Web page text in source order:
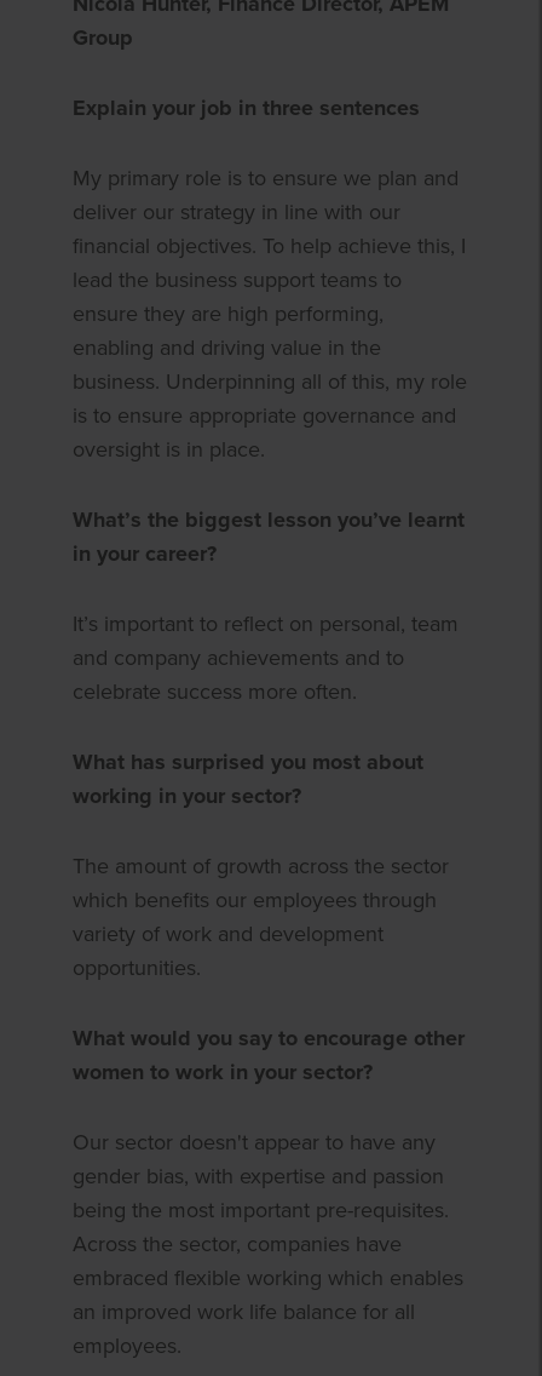
Group
Explain your job in three sentences
My primary role is to ensure we plan and
deliver our strategy in line with our
financial objectives. To help achieve this, I
lead the business support teams to
ensure they are high performing,
enabling and driving value in the
business. Underpinning all of this, my role
is to ensure appropriate governance and
oversight is in place.
What’s the biggest lesson you’ve learnt
in your career?
It’s important to reflect on personal, team
and company achievements and to
celebrate success more often.
What has surprised you most about
working in your sector?
The amount of growth across the sector
which benefits our employees through
variety of work and development
opportunities.
What would you say to encourage other
women to work in your sector?
Our sector doesn't appear to have any
gender bias, with expertise and passion
being the most important pre-requisites.
Across the sector, companies have
embraced flexible working which enables
an improved work life balance for all
employees.